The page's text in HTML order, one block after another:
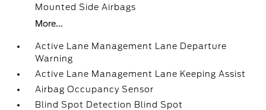
Mounted Side Airbags
More...
Active Lane Management Lane Departure
Warning
Active Lane Management Lane Keeping Assist
Airbag Occupancy Sensor
Blind Spot Detection Blind Spot